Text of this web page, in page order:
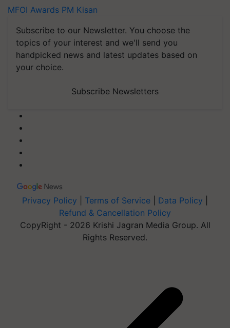
MFOI Awards PM Kisan
Subscribe to our Newsletter. You choose the
topics of your interest and we'll send you
handpicked news and latest updates based on
your choice.
Subscribe Newsletters
Privacy Policy Terms of Service Data Policy
Refund & Cancellation Policy
CopyRight - 2026 Krishi Jagran Media Group. All
Rights Reserved.